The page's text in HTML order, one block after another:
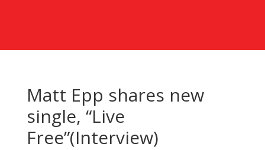
Matt Epp shares new
single, “Live
Free”(Interview)